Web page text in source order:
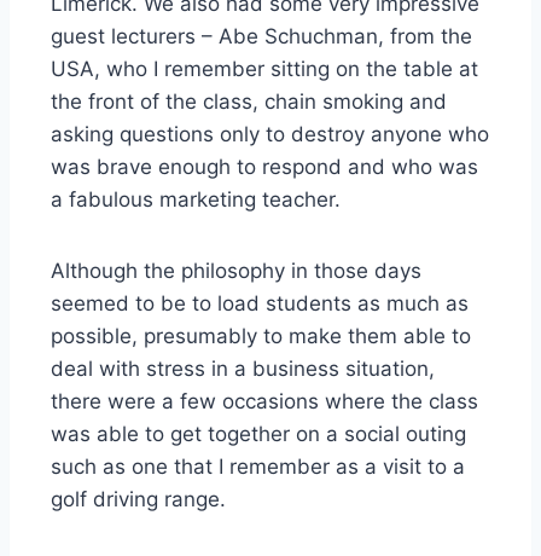
guest lecturers – Abe Schuchman, from the
USA, who I remember sitting on the table at
the front of the class, chain smoking and
asking questions only to destroy anyone who
was brave enough to respond and who was
a fabulous marketing teacher.
Although the philosophy in those days
seemed to be to load students as much as
possible, presumably to make them able to
deal with stress in a business situation,
there were a few occasions where the class
was able to get together on a social outing
such as one that I remember as a visit to a
golf driving range.